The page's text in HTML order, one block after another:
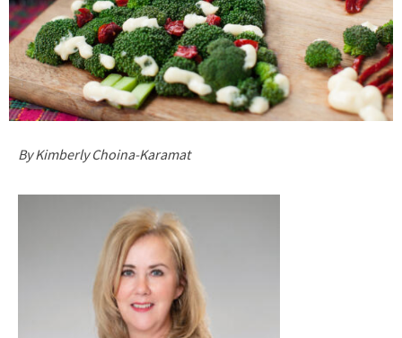
By Kimberly Choina-Karamat